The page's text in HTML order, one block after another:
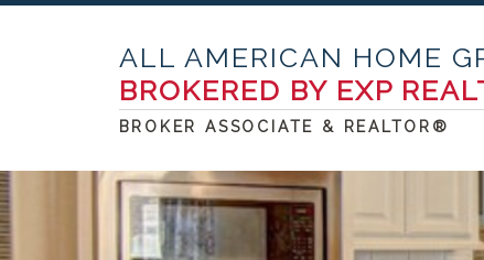
ALL AMERICAN HOME
BROKERED BY EXP
BROKER ASSOCIATE & REALTOR®